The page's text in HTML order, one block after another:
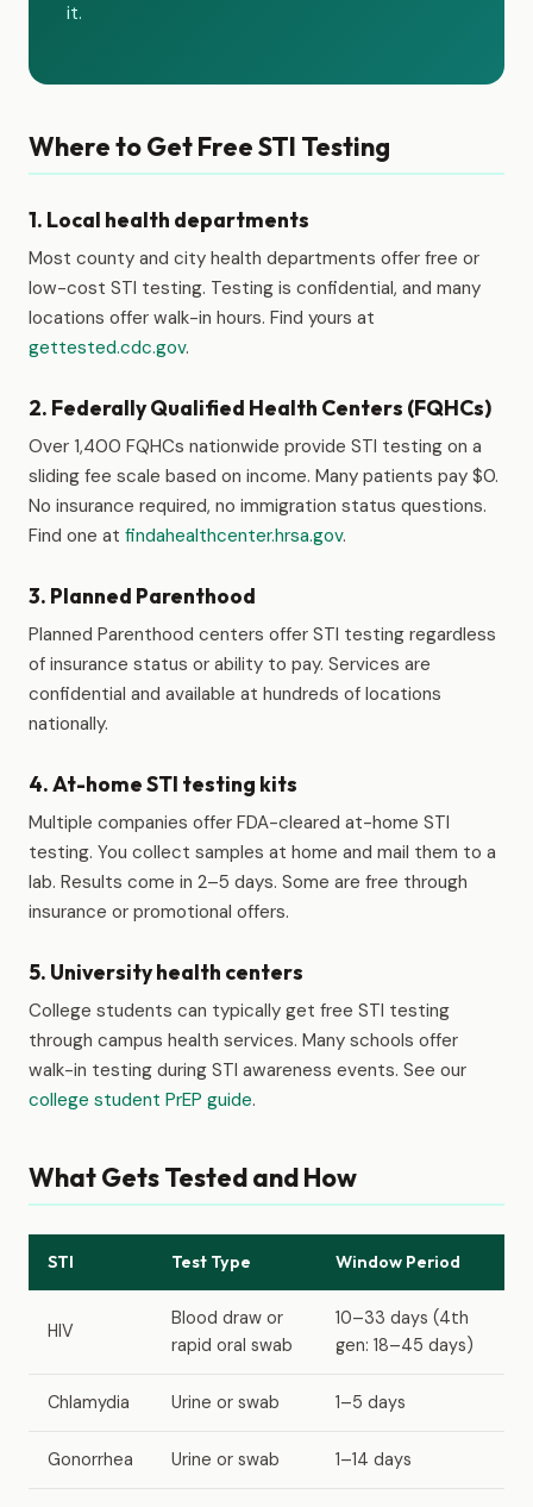
it.
Where to Get Free STI Testing
1. Local health departments
Most county and city health departments offer free or
low-cost STI testing. Testing is confidential, and many
locations offer walk-in hours. Find yours at
gettested.cdc.gov.
2. Federally Qualified Health Centers (FQHCs)
Over 1,400 FQHCs nationwide provide STI testing on a
sliding fee scale based on income. Many patients pay $0.
No insurance required, no immigration status questions.
Find one at findahealthcenter.hrsa.gov.
3. Planned Parenthood
Planned Parenthood centers offer STI testing regardless
of insurance status or ability to pay. Services are
confidential and available at hundreds of locations
nationally.
4. At-home STI testing kits
Multiple companies offer FDA-cleared at-home STI
testing. You collect samples at home and mail them to a
lab. Results come in 2–5 days. Some are free through
insurance or promotional offers.
5. University health centers
College students can typically get free STI testing
through campus health services. Many schools offer
walk-in testing during STI awareness events. See our
college student PrEP guide.
What Gets Tested and How
STI Test Type Window Period
HIV
Blood draw or
rapid oral swab
10–33 days (4th
gen: 18–45 days)
Chlamydia Urine or swab 1–5 days
Gonorrhea Urine or swab 1–14 days